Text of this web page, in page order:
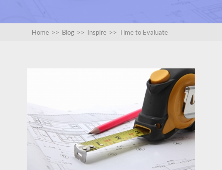
Home >> Blog >> Inspire >> Time to Evaluate